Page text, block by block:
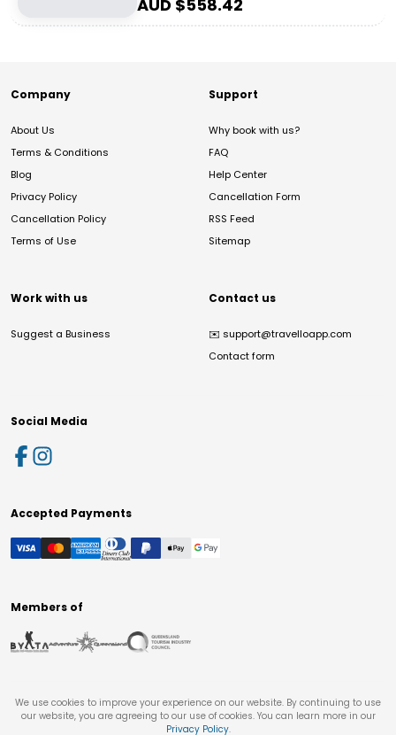
AUD $558.42
Company
About Us
Terms & Conditions
Blog
Privacy Policy
Cancellation Policy
Terms of Use
Support
Why book with us?
FAQ
Help Center
Cancellation Form
RSS Feed
Sitemap
Work with us
Suggest a Business
Contact us
✉️ support@travelloapp.com
Contact form
Social Media
Accepted Payments
Members of
We use cookies to improve your experience on our website. By continuing to use
our website, you are agreeing to our use of cookies. You can learn more in our
Privacy Policy.